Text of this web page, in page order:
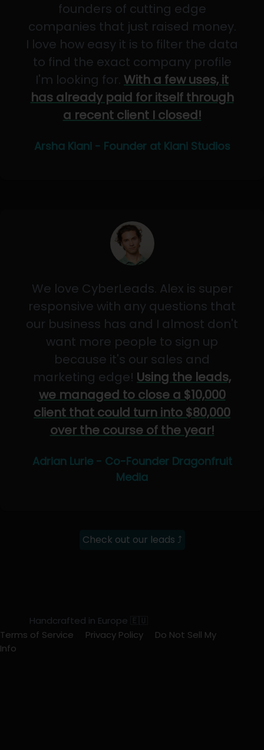
founders of cutting edge
companies that just raised money.
I love how easy it is to filter the data
to find the exact company profile
I'm looking for. With a few uses, it
has already paid for itself through
a recent client I closed!
Arsha Kiani - Founder at Kiani Studios
We love CyberLeads. Alex is super
responsive with any questions that
our business has and I almost don't
want more people to sign up
because it's our sales and
marketing edge! Using the leads,
we managed to close a $10,000
client that could turn into $80,000
over the course of the year!
Adrian Lurie - Co-Founder Dragonfruit
Media
Check out our leads ⤴
Handcrafted in Europe 🇪🇺
Terms of Service
Privacy Policy
Do Not Sell My
Info